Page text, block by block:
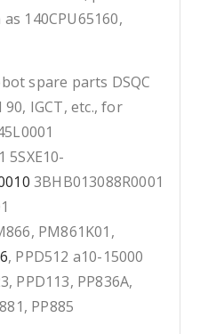
140CPU65160,
spare parts DSQC
IGCT, etc., for
5SXE10-
3BHB013088R0001
PM861K01,
, PPD512 a10-15000
PPD113, PP836A,
PP885